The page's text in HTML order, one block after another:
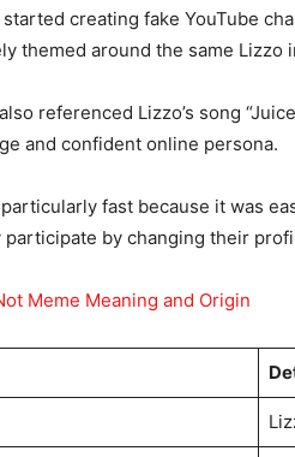
creating fake YouTube
themed around the same Lizzo
referenced Lizzo’s song
and confident online persona.
fast because it was
participate by changing their
Meme Meaning and Origin